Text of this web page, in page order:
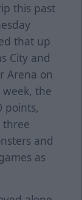
this past
that up
City and
Arena on
the
points,
three
and
as